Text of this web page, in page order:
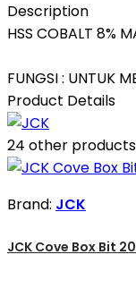
Description
HSS COBALT 8%
FUNGSI : UNTUK
Product Details
24 other
Brand: JCK
JCK Cove Box Bit